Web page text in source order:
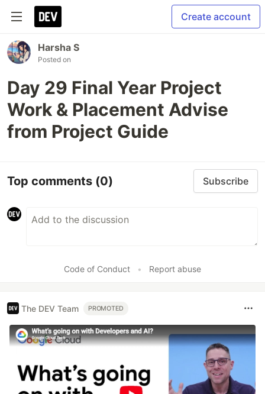
Create account
Harsha S
Posted on
Day 29 Final Year Project
Work & Placement Advise
from Project Guide
Top comments (0) Subscribe
Code of Conduct • Report abuse
The DEV Team PROMOTED